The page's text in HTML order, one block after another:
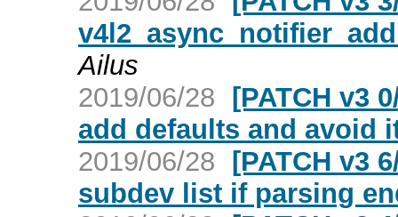
Ailus
2019/06/28 [PATCH v3
add defaults and avoid
2019/06/28 [PATCH v3
subdev list if parsing